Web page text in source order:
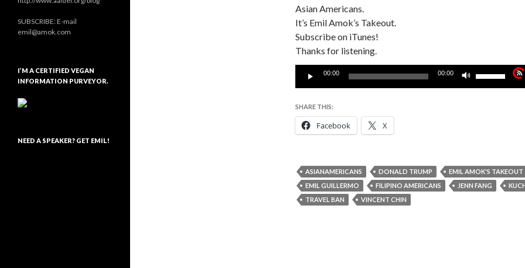
Asian Americans.
It’s Emil Amok’s Takeout.
Subscribe on iTunes!
Thanks for listening.
Audio
00:00 00:00
decrease
volume.
SHARE THIS:
Facebook X
ASIANAMERICANS DONALD TRUMP
EMIL AMOK'S TAKEOUT
EMIL GUILLERMO
FILIPINO AMERICANS JENN FANG
TRAVEL BAN
VINCENT CHIN
SUBSCRIBE: E-mail
emil@amok.com
I’M A CERTIFIED VEGAN
INFORMATION PURVEYOR.
NEED A SPEAKER? GET EMIL!